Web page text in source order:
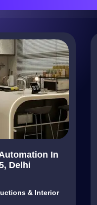
In
Delhi
& Interior